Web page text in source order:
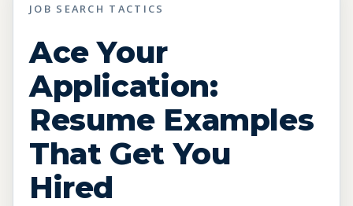
JOB SEARCH TACTICS
Ace Your
Application:
Resume Examples
That Get You
Hired